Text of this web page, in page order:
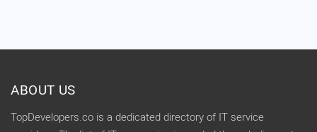
ABOUT US
TopDevelopers.co is a dedicated directory of IT service